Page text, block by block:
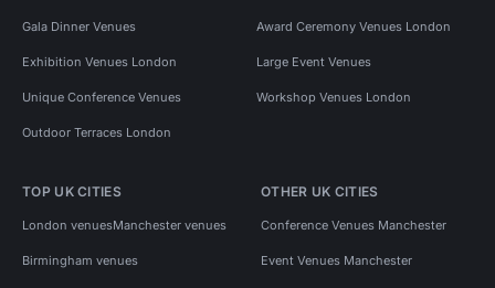
Gala Dinner Venues Award Ceremony Venues London
Exhibition Venues London Large Event Venues
Unique Conference Venues Workshop Venues London
Outdoor Terraces London
TOP UK CITIES
London venuesManchester venues
Birmingham venues
OTHER UK CITIES
Conference Venues Manchester
Event Venues Manchester